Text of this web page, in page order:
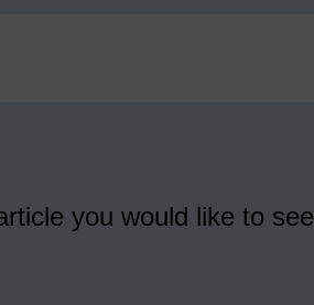
you would like to see